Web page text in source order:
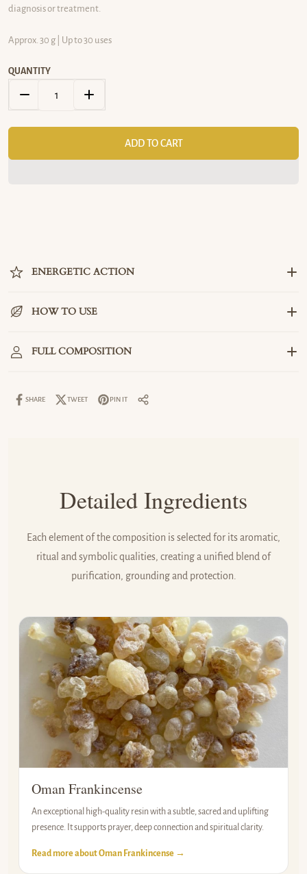
diagnosis or treatment.
Approx. 30 g | Up to 30 uses
QUANTITY
DECREASE QUANTITY FOR ENERGY INCENSE – PURIFICATION
INCREASE QUANTITY FOR ENERGY INCENSE –
ADD TO CART
ENERGETIC ACTION
HOW TO USE
FULL COMPOSITION
Share it:
SHARE TWEET
PIN IT
SHARE IT:
Detailed Ingredients
Each element of the composition is selected for its aromatic,
ritual and symbolic qualities, creating a unified blend of
purification, grounding and protection.
Oman Frankincense
An exceptional high-quality resin with a subtle, sacred and uplifting
presence. It supports prayer, deep connection and spiritual clarity.
Read more about Oman Frankincense →